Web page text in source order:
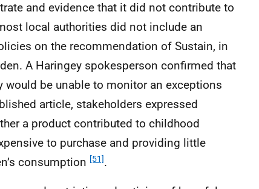
and evidence that it did not contribute to
local authorities did not include an
on the recommendation of Sustain, in
A Haringey spokesperson confirmed that
would be unable to monitor an exceptions
article, stakeholders expressed
a product contributed to childhood
to purchase and providing little
consumption [51].